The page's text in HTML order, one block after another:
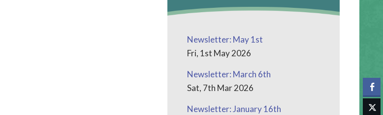
Newsletter: May 1st
Fri, 1st May 2026
Newsletter: March 6th
Sat, 7th Mar 2026
Newsletter: January 16th